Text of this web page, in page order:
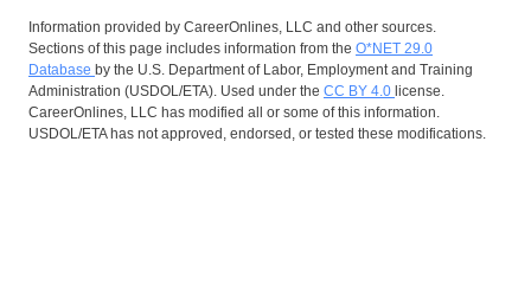
Information provided by CareerOnlines, LLC and other sources.
Sections of this page includes information from the O*NET 29.0
Database by the U.S. Department of Labor, Employment and Training
Administration (USDOL/ETA). Used under the CC BY 4.0 license.
CareerOnlines, LLC has modified all or some of this information.
USDOL/ETA has not approved, endorsed, or tested these modifications.